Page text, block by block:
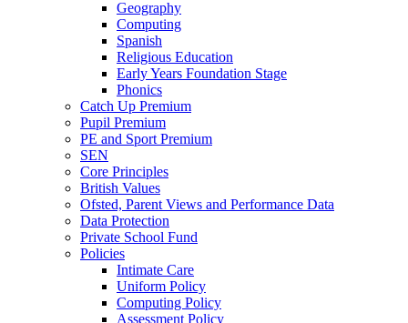
Geography
Computing
Spanish
Religious Education
Early Years Foundation Stage
Phonics
Catch Up Premium
Pupil Premium
PE and Sport Premium
SEN
Core Principles
British Values
Ofsted, Parent Views and Performance Data
Data Protection
Private School Fund
Policies
Intimate Care
Uniform Policy
Computing Policy
Assessment Policy